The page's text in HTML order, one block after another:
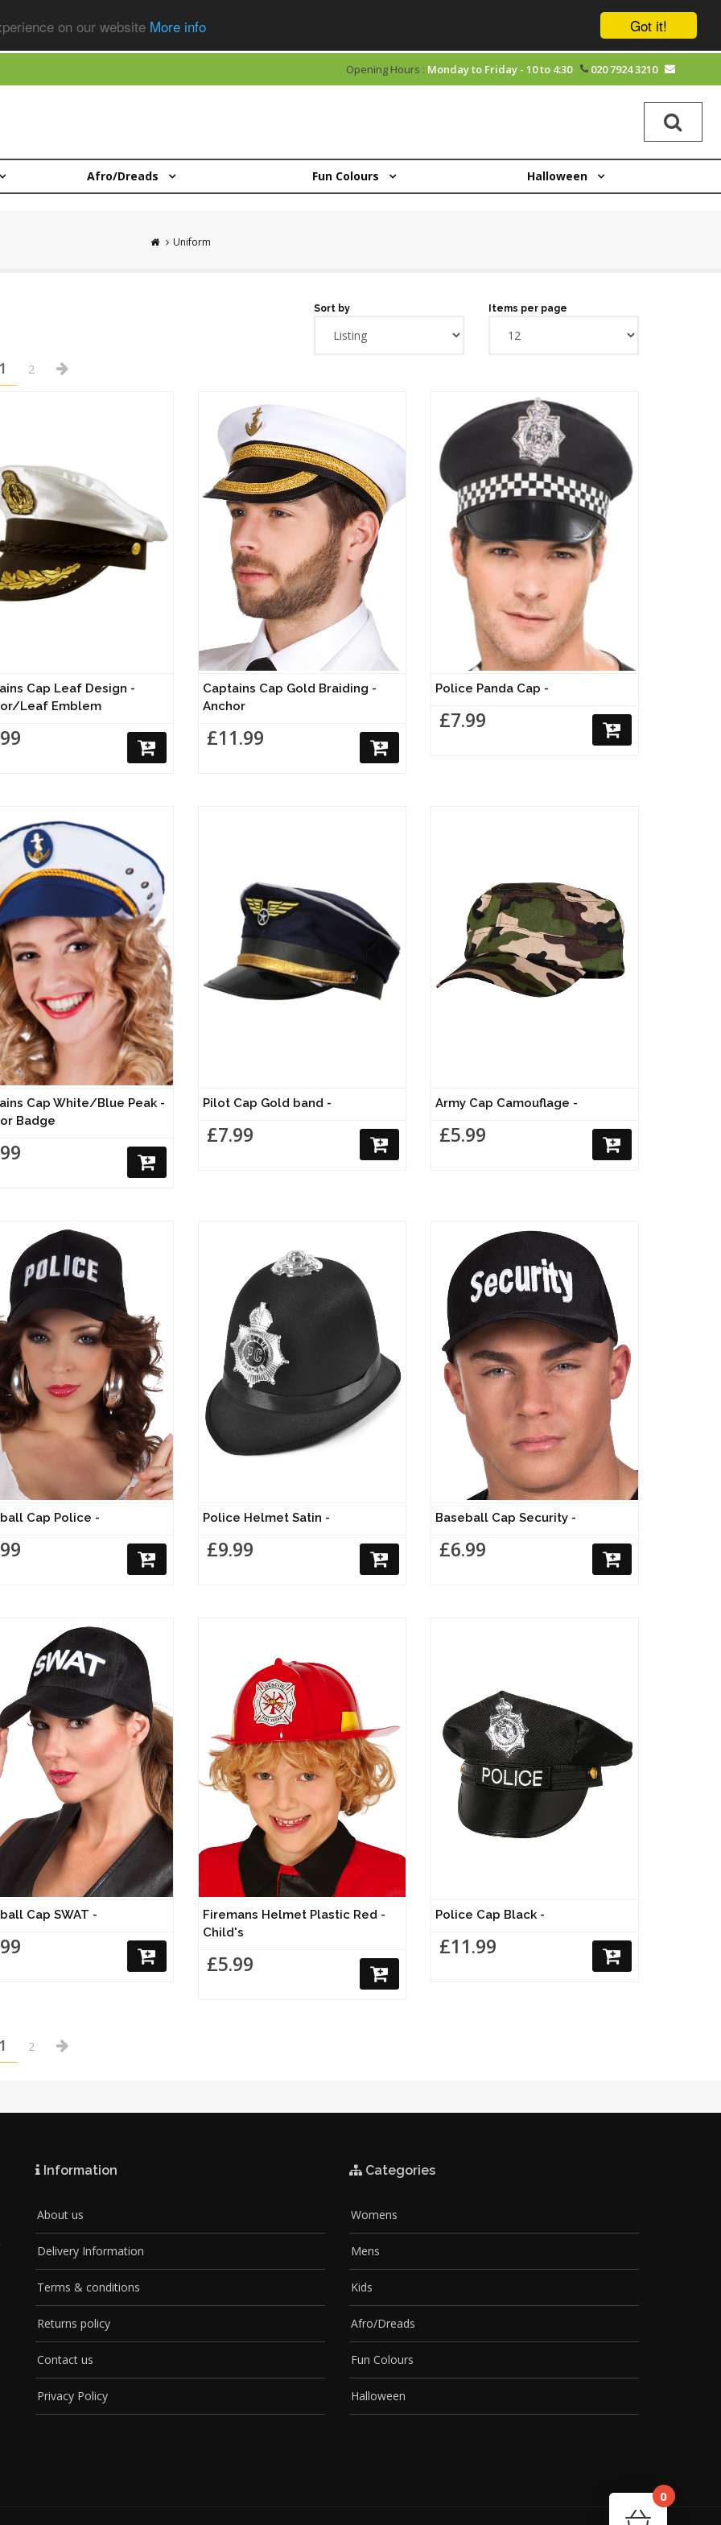
Got it!
on our website More info
Opening Hours : Monday to Friday - 10 to 4:30 020 7924 3210
Afro/Dreads Fun Colours Halloween
Uniform
Sort by Items per page
2
Cap Leaf Design -
Leaf Emblem
Captains Cap Gold Braiding -
Anchor
£11.99
Police Panda Cap -
£7.99
Cap White/Blue Peak -
Badge
Pilot Cap Gold band -
£7.99
Army Cap Camouflage -
£5.99
Cap Police - Police Helmet Satin -
£9.99
Baseball Cap Security -
£6.99
Cap SWAT -
Firemans Helmet Plastic Red -
Child's
£5.99
Police Cap Black -
£11.99
2
Information
About us
Delivery Information
Terms & conditions
Returns policy
Contact us
Privacy Policy
Categories
Womens
Mens
Kids
Afro/Dreads
Fun Colours
Halloween
Cart
0